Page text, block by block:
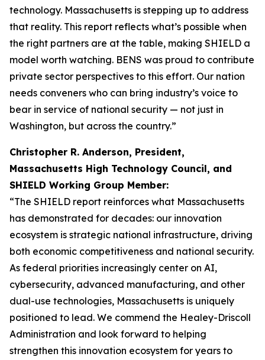
technology. Massachusetts is stepping up to address
that reality. This report reflects what’s possible when
the right partners are at the table, making SHIELD a
model worth watching. BENS was proud to contribute
private sector perspectives to this effort. Our nation
needs conveners who can bring industry’s voice to
bear in service of national security — not just in
Washington, but across the country.”
Christopher R. Anderson, President,
Massachusetts High Technology Council, and
SHIELD Working Group Member:
“The SHIELD report reinforces what Massachusetts
has demonstrated for decades: our innovation
ecosystem is strategic national infrastructure, driving
both economic competitiveness and national security.
As federal priorities increasingly center on AI,
cybersecurity, advanced manufacturing, and other
dual-use technologies, Massachusetts is uniquely
positioned to lead. We commend the Healey-Driscoll
Administration and look forward to helping
strengthen this innovation ecosystem for years to